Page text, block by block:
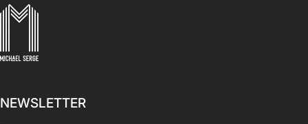
MICHAELSERGE
NEWSLETTER